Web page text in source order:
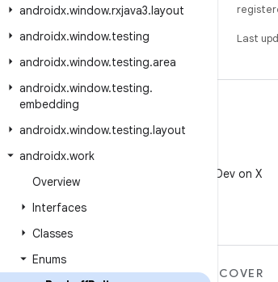
androidx.window.rxjava3.layout
androidx.window.testing
androidx.window.testing.area
androidx.window.testing.
embedding
androidx.window.testing.layout
androidx.work
Overview
Interfaces
Classes
Enums
Last
Follow @AndroidDev on X
MORE ANDROID DISCOVER